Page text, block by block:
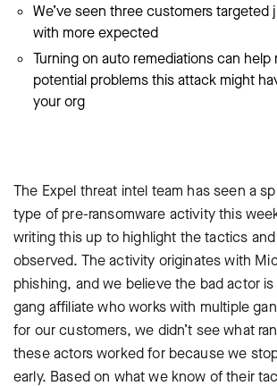
We’ve seen three customers targeted
with more expected
Turning on auto remediations can help
potential problems this attack might
your org
The Expel threat intel team has seen a
type of pre-ransomware activity this
writing this up to highlight the tactics and
observed. The activity originates with
phishing, and we believe the bad actor is
gang affiliate who works with multiple
for our customers, we didn’t see what
these actors worked for because we
early. Based on what we know of their